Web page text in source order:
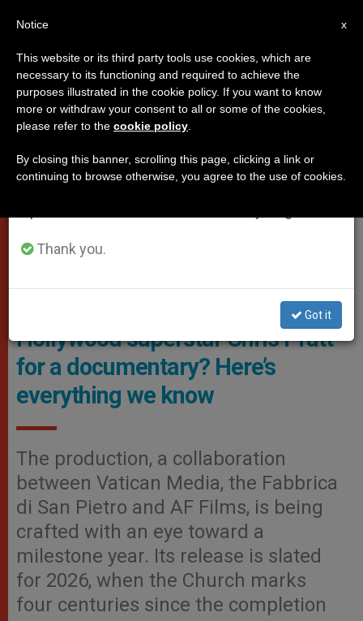
VATICAN CITY
Hollywood superstar Chris Pratt
for a documentary? Here’s
everything we know
The production, a collaboration
between Vatican Media, the Fabbrica
di San Pietro and AF Films, is being
crafted with an eye toward a
milestone year. Its release is slated
for 2026, when the Church marks
four centuries since the completion
×
Important Notice
From July 27 to August 7 we will take our
annual break, taking advantage of the summer
period when less information is generated and
Thank you.
Got it
x
Notice
This website or its third party tools use cookies, which are
necessary to its functioning and required to achieve the
purposes illustrated in the cookie policy. If you want to know
more or withdraw your consent to all or some of the cookies,
please refer to the cookie policy
By closing this banner, scrolling this page, clicking a link or
continuing to browse otherwise, you agree to the use of cookies.